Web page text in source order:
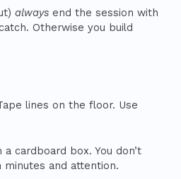
always end the session with
Otherwise you build
lines on the floor. Use
cardboard box. You don’t
minutes and attention.